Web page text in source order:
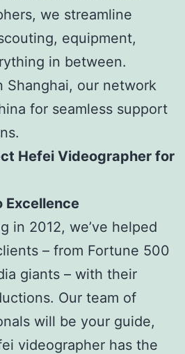
we streamline
equipment,
in between.
Shanghai, our network
for seamless support
Hefei Videographer for
Excellence
in 2012, we’ve helped
– from Fortune 500
giants – with their
Our team of
will be your guide,
videographer has the